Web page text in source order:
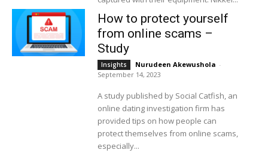
How to protect yourself
from online scams –
Study
Insights Nurudeen Akewushola -
September 14, 2023
A study published by Social Catfish, an
online dating investigation firm has
provided tips on how people can
protect themselves from online scams,
especially...